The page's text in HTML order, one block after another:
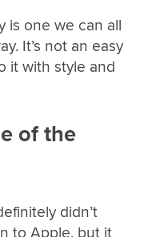
is one we can all
It’s not an easy
it with style and
of the
didn’t
to Apple, but it